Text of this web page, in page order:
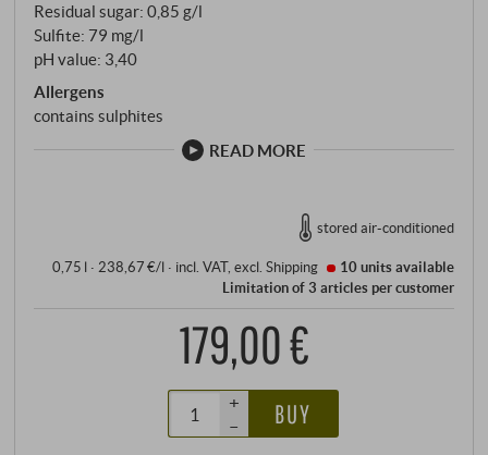
Residual sugar: 0,85 g/l
Sulfite: 79 mg/l
pH value: 3,40
Allergens
contains sulphites
READ MORE
stored air-conditioned
0,75 l · 238,67 €/l · incl. VAT, excl.Shipping 10 unitsavailable
Limitation of 3 articles per customer
179,00 €
+
–
BUY